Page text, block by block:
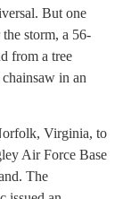
But one
storm, a 56-
from a tree
in an
Virginia, to
Air Force Base
The